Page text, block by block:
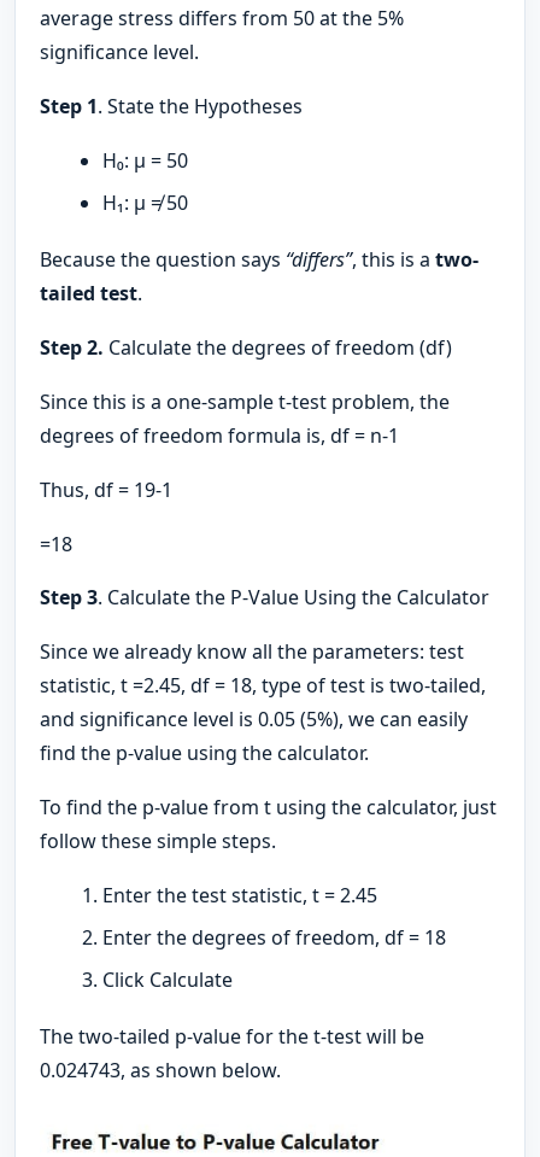
average stress differs from 50 at the 5%
significance level.
Step 1. State the Hypotheses
H₀: μ = 50
H₁: μ ≠ 50
Because the question says “differs”, this is a two-
tailed test.
Step 2. Calculate the degrees of freedom (df)
Since this is a one-sample t-test problem, the
degrees of freedom formula is, df = n-1
Thus, df = 19-1
=18
Step 3. Calculate the P-Value Using the Calculator
Since we already know all the parameters: test
statistic, t =2.45, df = 18, type of test is two-tailed,
and significance level is 0.05 (5%), we can easily
find the p-value using the calculator.
To find the p-value from t using the calculator, just
follow these simple steps.
Enter the test statistic, t = 2.45
Enter the degrees of freedom, df = 18
Click Calculate
The two-tailed p-value for the t-test will be
0.024743, as shown below.